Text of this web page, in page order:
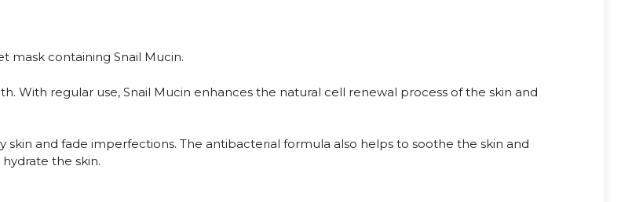
mask containing Snail Mucin.
With regular use, Snail Mucin enhances the natural cell renewal process of the skin and
skin and fade imperfections. The antibacterial formula also helps to soothe the skin and
the skin.